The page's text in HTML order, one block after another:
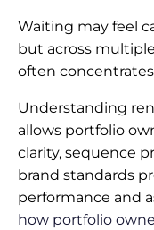
Waiting may feel
but across
often
Understanding
allows portfolio
clarity, sequence
brand standards
performance and
how portfolio